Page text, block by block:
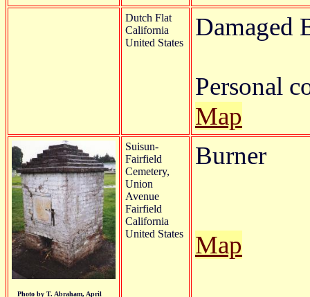
Dutch Flat
California
United States
Damaged
Personal
Map
Photo by T. Abraham, April
Suisun-
Fairfield
Cemetery,
Union
Avenue
Fairfield
California
United States
Burner
Map